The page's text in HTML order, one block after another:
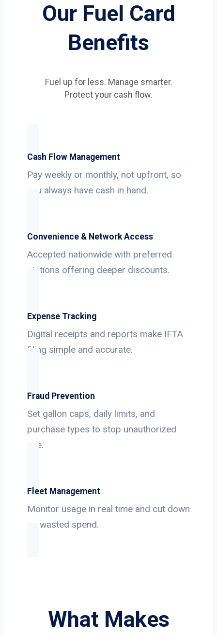
Our Fuel Card
Benefits
Fuel up for less. Manage smarter.
Protect your cash flow.
Cash Flow Management
Pay weekly or monthly, not upfront, so
you always have cash in hand.
Convenience & Network Access
Accepted nationwide with preferred
stations offering deeper discounts.
Expense Tracking
Digital receipts and reports make IFTA
filing simple and accurate.
Fraud Prevention
Set gallon caps, daily limits, and
purchase types to stop unauthorized
use.
Fleet Management
Monitor usage in real time and cut down
on wasted spend.
What Makes